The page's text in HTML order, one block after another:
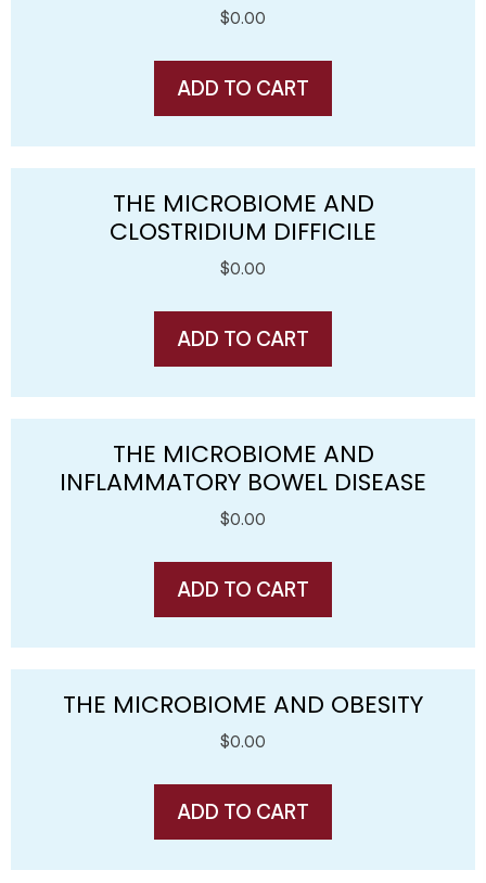
$0.00
ADD TO CART
THE MICROBIOME AND
CLOSTRIDIUM DIFFICILE
$0.00
ADD TO CART
THE MICROBIOME AND
INFLAMMATORY BOWEL DISEASE
$0.00
ADD TO CART
THE MICROBIOME AND OBESITY
$0.00
ADD TO CART